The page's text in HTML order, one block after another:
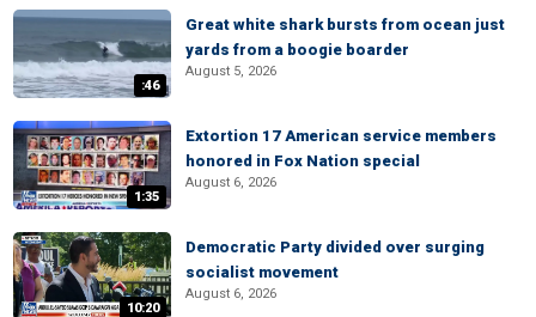
:46
Great white shark bursts from ocean just
yards from a boogie boarder
August 5, 2026
1:35
Extortion 17 American service members
honored in Fox Nation special
August 6, 2026
10:20
Democratic Party divided over surging
socialist movement
August 6, 2026